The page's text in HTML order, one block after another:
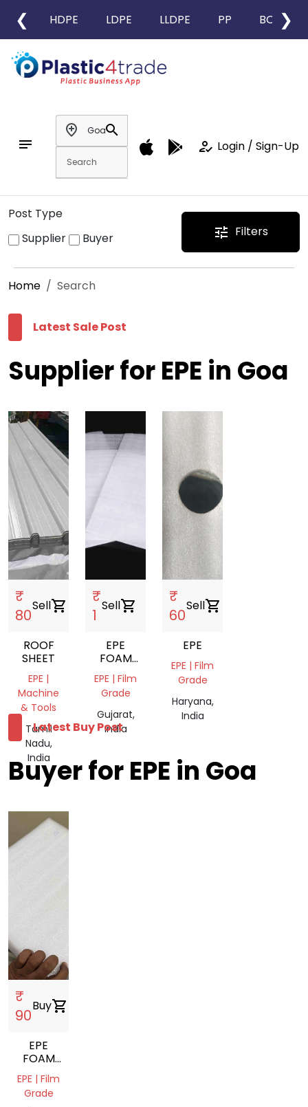
❮ HDPE LDPE LLDPE PP BOPP
❯
notes
add_location
search
how_to_reg Login / Sign-Up
Post Type
Supplier
Buyer tune Filters
Home Search
Latest Sale Post
Supplier for EPE in Goa
₹
80
Sellshopping_cart
ROOF
SHEET
EPE |
Machine
& Tools
Tamil
Nadu,
India
₹
1
Sellshopping_cart
EPE
FOAM
BAGS
EPE | Film
Grade
Gujarat,
India
₹
60
Sellshopping_cart
EPE
EPE | Film
Grade
Haryana,
India
Latest Buy Post
Buyer for EPE in Goa
₹
90
Buyshopping_cart
EPE
FOAM
SCRAP
EPE | Film
Grade